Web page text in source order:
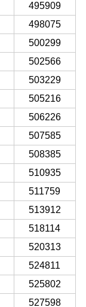
495909
498075
500299
502566
503229
505216
506226
507585
508385
510935
511759
513912
518114
520313
524811
525802
527598